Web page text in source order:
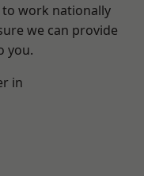
work nationally
we can provide
you.
in